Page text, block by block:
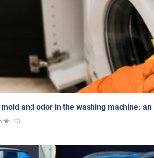
and odor in the washing machine:
13